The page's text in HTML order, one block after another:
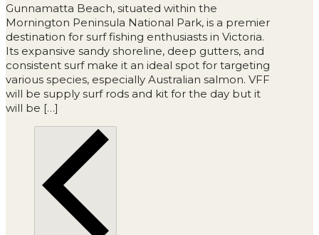
Gunnamatta Beach, situated within the
Mornington Peninsula National Park, is a premier
destination for surf fishing enthusiasts in Victoria.
Its expansive sandy shoreline, deep gutters, and
consistent surf make it an ideal spot for targeting
various species, especially Australian salmon. VFF
will be supply surf rods and kit for the day but it
will be […]